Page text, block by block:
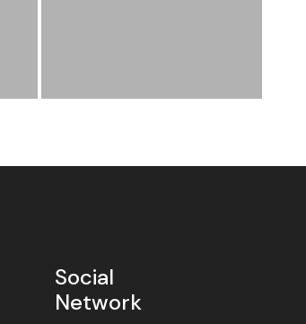
Social
Network